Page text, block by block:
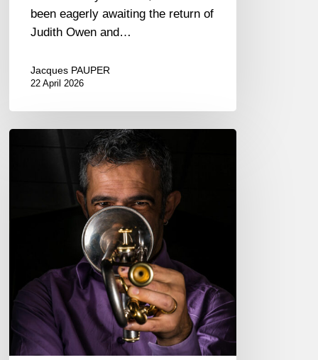
been eagerly awaiting the return of
Judith Owen and…
Jacques PAUPER
22 April 2026
Questionnaire